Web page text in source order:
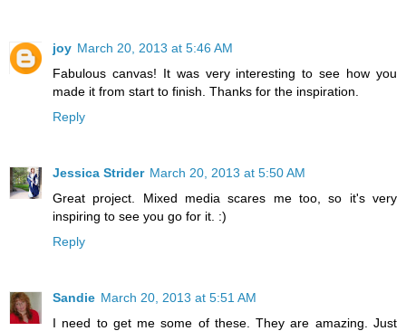
joy March 20, 2013 at 5:46 AM
Fabulous canvas! It was very interesting to see how you
made it from start to finish. Thanks for the inspiration.
Reply
Jessica Strider March 20, 2013 at 5:50 AM
Great project. Mixed media scares me too, so it's very
inspiring to see you go for it. :)
Reply
Sandie March 20, 2013 at 5:51 AM
I need to get me some of these. They are amazing. Just